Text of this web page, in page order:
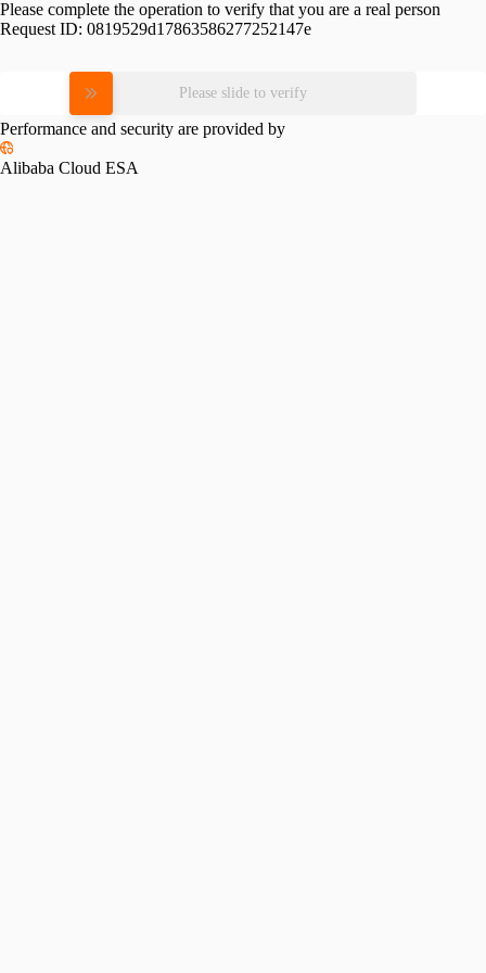
Please complete the operation to verify that you are a real person
Request ID: 0819529d17863586277252147e
Please slide to verify
Performance and security are provided by
Alibaba Cloud ESA